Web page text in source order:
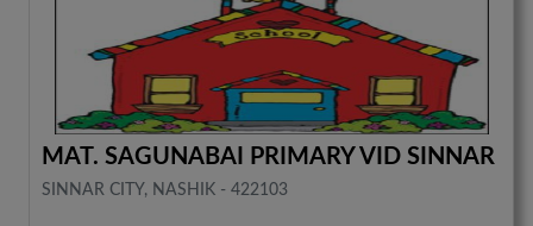
MAT. SAGUNABAI PRIMARY VID SINNAR
SINNAR CITY, NASHIK - 422103